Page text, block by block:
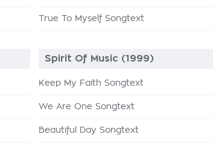
True To Myself Songtext
Spirit Of Music (1999)
Keep My Faith Songtext
We Are One Songtext
Beautiful Day Songtext